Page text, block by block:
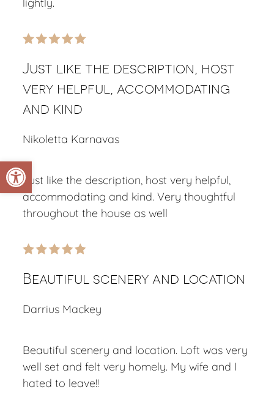
Open toolbar
lightly.
Just like the description, host
very helpful, accommodating
and kind
Nikoletta Karnavas
Just like the description, host very helpful,
accommodating and kind. Very thoughtful
throughout the house as well
Beautiful scenery and location
Darrius Mackey
Beautiful scenery and location. Loft was very
well set and felt very homely. My wife and I
hated to leave!!